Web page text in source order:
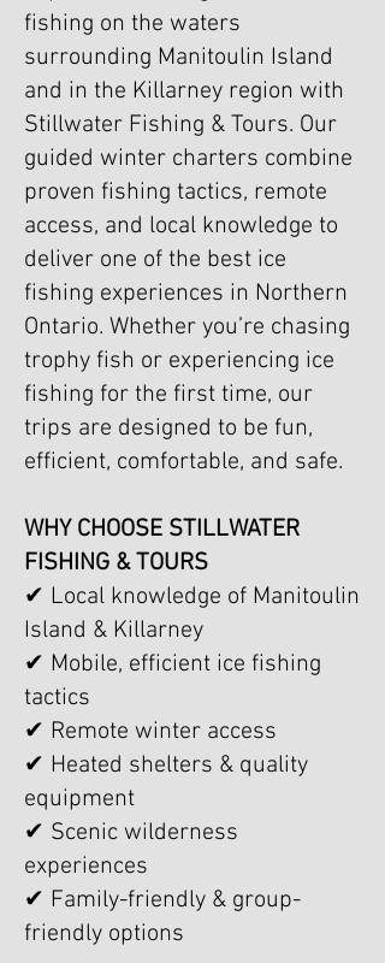
fishing on the waters
surrounding Manitoulin Island
and in the Killarney region with
Stillwater Fishing & Tours. Our
guided winter charters combine
proven fishing tactics, remote
access, and local knowledge to
deliver one of the best ice
fishing experiences in Northern
Ontario. Whether you’re chasing
trophy fish or experiencing ice
fishing for the first time, our
trips are designed to be fun,
efficient, comfortable, and safe.
WHY CHOOSE STILLWATER
FISHING & TOURS
✔ Local knowledge of Manitoulin
Island & Killarney
✔ Mobile, efficient ice fishing
tactics
✔ Remote winter access
✔ Heated shelters & quality
equipment
✔ Scenic wilderness
experiences
✔ Family-friendly & group-
friendly options